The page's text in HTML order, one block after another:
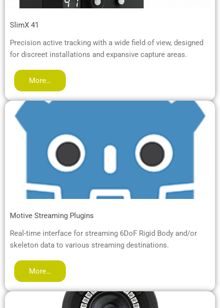
SlimX 41
Precision active tracking with a wide field of view, designed
for discreet installations and expansive capture areas.
More…
Motive Streaming Plugins
Real-time interface for streaming 6DoF Rigid Body and/or
skeleton data to various streaming destinations.
More…